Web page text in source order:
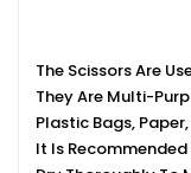
The Scissors Are
They Are Multi-
Plastic Bags,
It Is Recommended